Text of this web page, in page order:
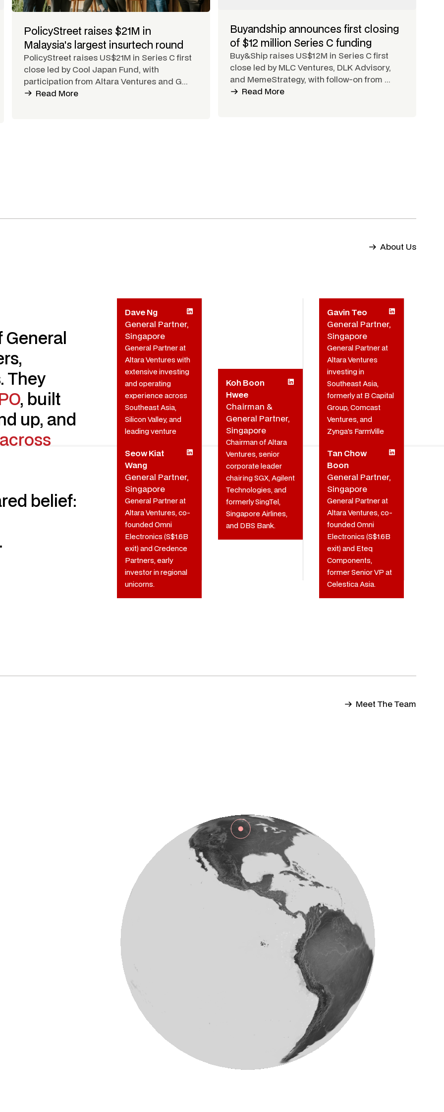
PolicyStreet raises $21M in
Malaysia's largest insurtech round
PolicyStreet raises US$21M in Series C first
close led by Cool Japan Fund, with
participation from Altara Ventures and G...
Read More
Buyandship announces first closing
of $12 million Series C funding
Buy&Ship raises US$12M in Series C first
close led by MLC Ventures, DLK Advisory,
and MemeStrategy, with follow-on from ...
Read More
About Us
General
They
, built
up, and
across
belief:
Dave Ng
General Partner,
Singapore
General Partner at
Altara Ventures with
extensive investing
and operating
experience across
Southeast Asia,
Silicon Valley, and
leading venture
Seow Kiat
Wang
General Partner,
Singapore
General Partner at
Altara Ventures, co-
founded Omni
Electronics (S$1.6B
exit) and Credence
Partners, early
investor in regional
unicorns.
Koh Boon
Hwee
Chairman &
General Partner,
Singapore
Chairman of Altara
Ventures, senior
corporate leader
chairing SGX, Agilent
Technologies, and
formerly SingTel,
Singapore Airlines,
and DBS Bank.
Gavin Teo
General Partner,
Singapore
General Partner at
Altara Ventures
investing in
Southeast Asia,
formerly at B Capital
Group, Comcast
Ventures, and
Zynga's FarmVille
Tan Chow
Boon
General Partner,
Singapore
General Partner at
Altara Ventures, co-
founded Omni
Electronics (S$1.6B
exit) and Eteq
Components,
former Senior VP at
Celestica Asia.
Meet The Team